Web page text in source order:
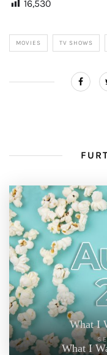
16,530
MOVIES TV SHOWS
What I
What I